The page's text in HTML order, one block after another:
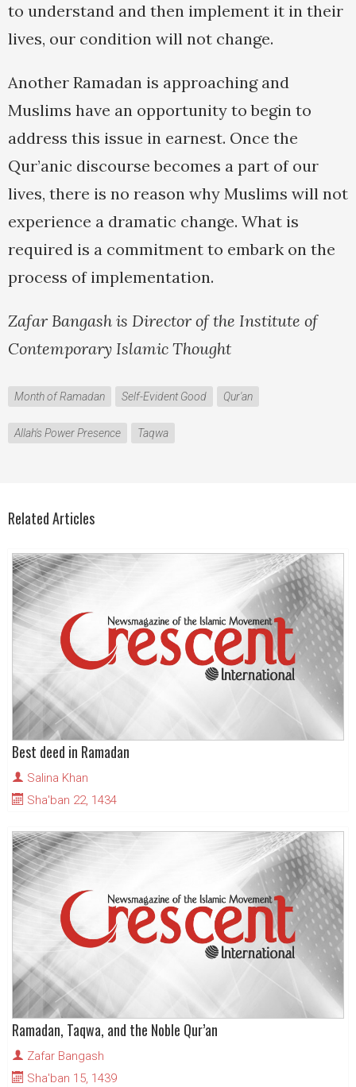
to understand and then implement it in their
lives, our condition will not change.
Another Ramadan is approaching and
Muslims have an opportunity to begin to
address this issue in earnest. Once the
Qur’anic discourse becomes a part of our
lives, there is no reason why Muslims will not
experience a dramatic change. What is
required is a commitment to embark on the
process of implementation.
Zafar Bangash is Director of the Institute of
Contemporary Islamic Thought
Month of Ramadan Self-Evident Good Qur'an
Allah's Power Presence Taqwa
Related Articles
Best deed in Ramadan
Salina Khan
Sha'ban 22, 1434
Ramadan, Taqwa, and the Noble Qur’an
Zafar Bangash
Sha'ban 15, 1439